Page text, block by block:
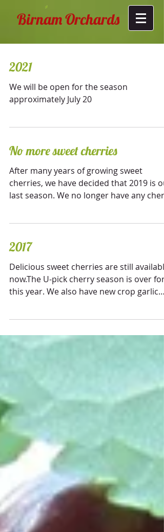
Birnam Orchards
2021
We will be open for the season
approximately July 20
No more sweet cherries
After many years of growing sweet
cherries, we have decided that 2019 is
last season. We no longer have any
2017
Delicious sweet cherries are still available
now.The U-pick cherry season is over for
this year. We also have new crop garlic